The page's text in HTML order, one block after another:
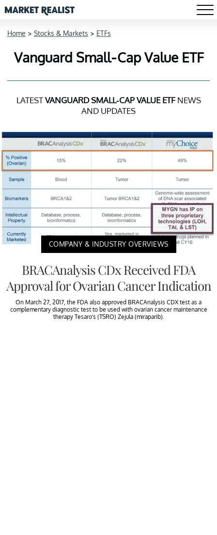
Home > Stocks & Markets > ETFs
Vanguard Small-Cap Value ETF
LATESTVANGUARD SMALL-CAP VALUE ETFNEWS
AND UPDATES
COMPANY & INDUSTRY OVERVIEWS
BRACAnalysis CDx Received FDA
Approval for Ovarian Cancer Indication
On March 27, 2017, the FDA also approved BRACAnalysis CDX test as a
complementary diagnostic test to be used with ovarian cancer maintenance
therapy Tesaro’s (TSRO) Zejula (miraparib).